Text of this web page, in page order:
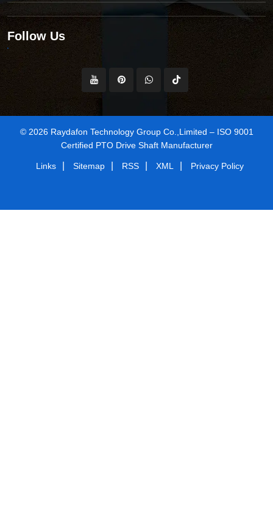
Follow Us
© 2026 Raydafon Technology Group Co.,Limited – ISO 9001
Certified PTO Drive Shaft Manufacturer
Links Sitemap RSS XML Privacy Policy